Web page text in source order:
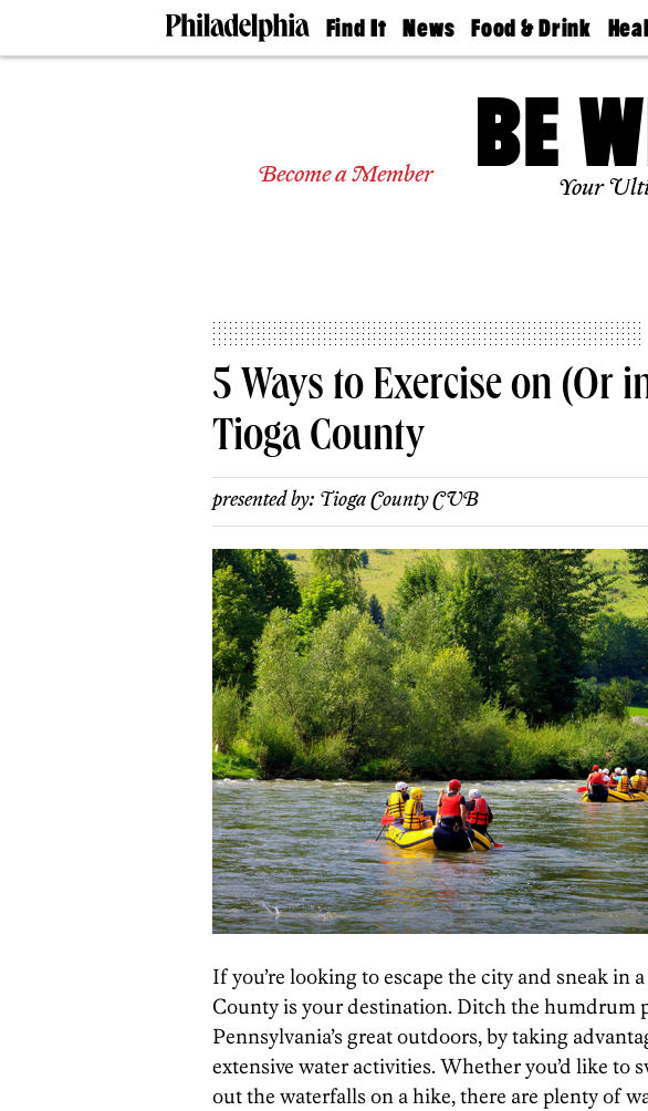
Find It
Doctors
Experts
Agents
Private
Schools
News
The
Food & Drink
50 Best
Jobs
Find
Find
Become a Member Your
5 Ways to Exercise on (Or
Tioga County
presented by: Tioga County CVB
If you’re looking to escape the city and sneak in
County is your destination. Ditch the humdrum
Pennsylvania’s great outdoors, by taking
extensive water activities. Whether you’d like to
out the waterfalls on a hike, there are plenty of